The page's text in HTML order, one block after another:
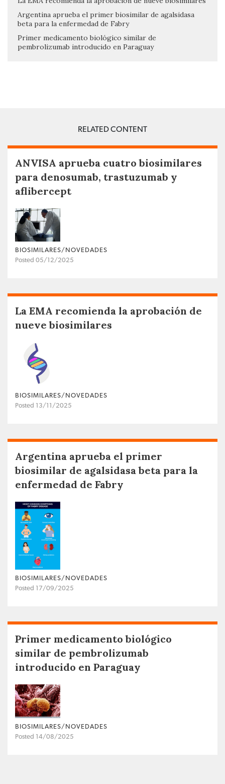
Argentina aprueba el primer biosimilar de agalsidasa
beta para la enfermedad de Fabry
Primer medicamento biológico similar de
pembrolizumab introducido en Paraguay
RELATED CONTENT
ANVISA aprueba cuatro biosimilares
para denosumab, trastuzumab y
aflibercept
BIOSIMILARES/NOVEDADES
Posted 05/12/2025
La EMA recomienda la aprobación de
nueve biosimilares
BIOSIMILARES/NOVEDADES
Posted 13/11/2025
Argentina aprueba el primer
biosimilar de agalsidasa beta para la
enfermedad de Fabry
BIOSIMILARES/NOVEDADES
Posted 17/09/2025
Primer medicamento biológico
similar de pembrolizumab
introducido en Paraguay
BIOSIMILARES/NOVEDADES
Posted 14/08/2025